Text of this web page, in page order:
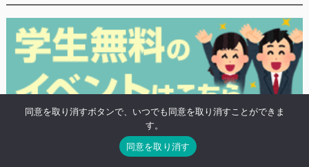
※学生や20歳未満の方の無料プランがあるイベントにつけるタグ「高校生無
料」がついたイベントの検索結果を表示します。
同意を取り消すボタンで、いつでも同意を取り消すことができま
す。
同意を取り消す